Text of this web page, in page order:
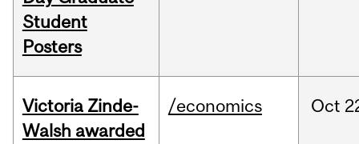
Student
Posters
Victoria Zinde-
Walsh awarded
/economics Oct